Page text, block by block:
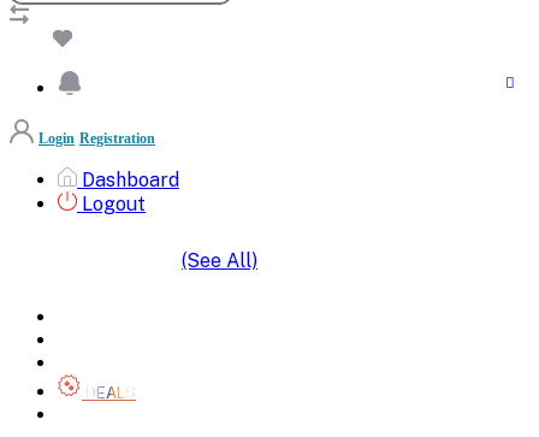
Login Registration
Dashboard
Logout
(See All)
DEALS